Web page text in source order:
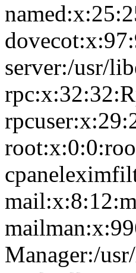
server:/usr/
Manager:/